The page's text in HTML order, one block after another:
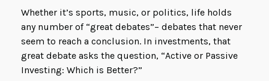
Whether it’s sports, music, or politics, life holds
any number of “great debates”– debates that never
seem to reach a conclusion. In investments, that
great debate asks the question, “Active or Passive
Investing: Which is Better?”